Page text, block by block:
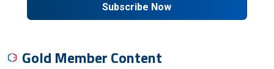
Subscribe Now
Gold Member Content